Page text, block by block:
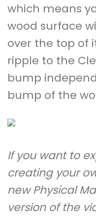
which means
wood surface
over the top of
ripple to the
bump
bump of the
If you want to
creating your
new Physical
version of the